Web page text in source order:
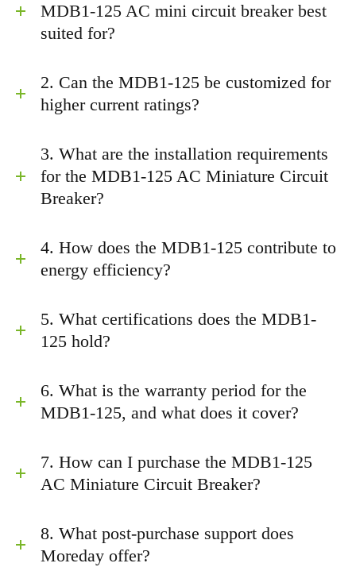
MDB1-125 AC mini circuit breaker best
suited for?
2. Can the MDB1-125 be customized for
higher current ratings?
3. What are the installation requirements
for the MDB1-125 AC Miniature Circuit
Breaker?
4. How does the MDB1-125 contribute to
energy efficiency?
5. What certifications does the MDB1-
125 hold?
6. What is the warranty period for the
MDB1-125, and what does it cover?
7. How can I purchase the MDB1-125
AC Miniature Circuit Breaker?
8. What post-purchase support does
Moreday offer?